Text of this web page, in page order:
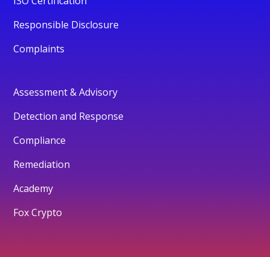
Responsible Disclosure
Complaints
Assessment & Advisory
Detection and Response
Compliance
Remediation
Academy
Fox Crypto